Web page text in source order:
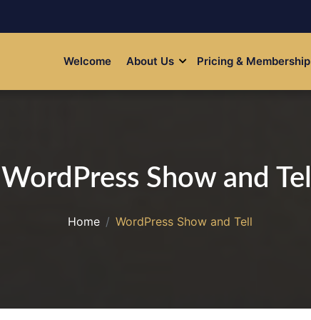
Welcome About Us Pricing & Membership
WordPress Show and Tell
Home WordPress Show and Tell